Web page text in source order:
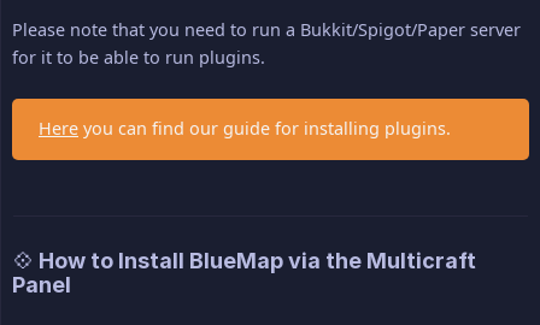
Please note that you need to run a Bukkit/Spigot/Paper server
for it to be able to run plugins.
Here you can find our guide for installing plugins.
💠 How to Install BlueMap via the Multicraft
Panel